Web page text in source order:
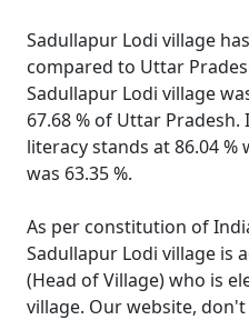
Sadullapur Lodi village
compared to Uttar
Sadullapur Lodi village
67.68 % of Uttar
literacy stands at 86.04
was 63.35 %.
As per constitution of
Sadullapur Lodi village is
(Head of Village) who is
village. Our website,